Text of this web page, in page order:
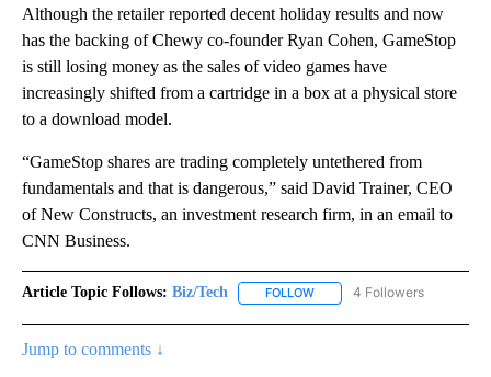
Although the retailer reported decent holiday results and now
has the backing of Chewy co-founder Ryan Cohen, GameStop
is still losing money as the sales of video games have
increasingly shifted from a cartridge in a box at a physical store
to a download model.
“GameStop shares are trading completely untethered from
fundamentals and that is dangerous,” said David Trainer, CEO
of New Constructs, an investment research firm, in an email to
CNN Business.
Article Topic Follows: Biz/Tech FOLLOW FOLLOW "BIZ/TECH" TO
4 Followers
Jump to comments ↓